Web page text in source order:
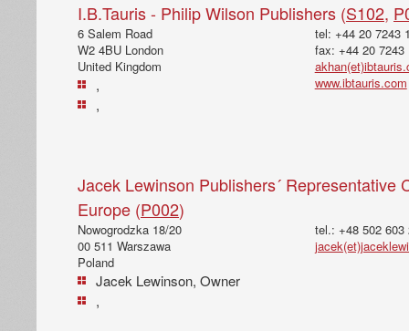
I.B.Tauris - Philip Wilson Publishers (S102,
6 Salem Road
W2 4BU London
United Kingdom
,
,
tel: +44 20 7243
fax: +44 20 7243
www.ibtauris.com
Jacek Lewinson Publishers´ Representative
Europe (P002)
Nowogrodzka 18/20
00 511 Warszawa
Poland
Jacek Lewinson, Owner
,
tel.: +48 502 603